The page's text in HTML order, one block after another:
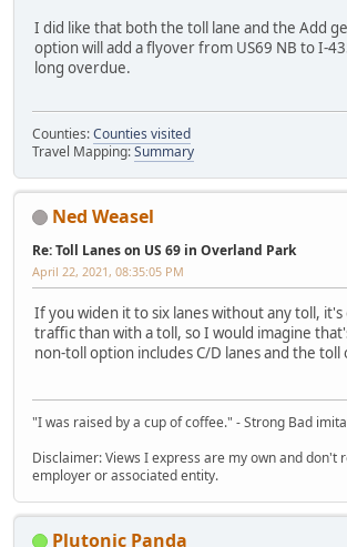
I did like that both the toll lane and the Add
option will add a flyover from US69 NB to I-
long overdue.
Counties:Counties visited
Travel Mapping:Summary
Ned Weasel
Re: Toll Lanes on US 69 in Overland Park
April 22, 2021, 08:35:05 PM
If you widen it to six lanes without any toll,
traffic than with a toll, so I would imagine
non-toll option includes C/D lanes and the
"I was raised by a cup of coffee." - Strong Bad
Disclaimer: Views I express are my own and don't
employer or associated entity.
Plutonic Panda